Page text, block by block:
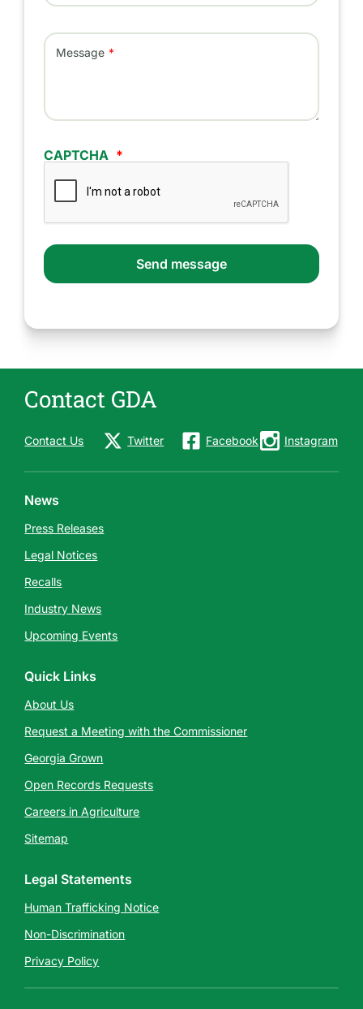
Message
CAPTCHA
Contact GDA
Contact Us Twitter Facebook Instagram
News
Press Releases
Legal Notices
Recalls
Industry News
Upcoming Events
Quick Links
About Us
Request a Meeting with the Commissioner
Georgia Grown
Open Records Requests
Careers in Agriculture
Sitemap
Legal Statements
Human Trafficking Notice
Non-Discrimination
Privacy Policy